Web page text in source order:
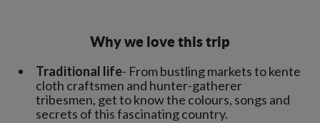
Why we love this trip
Traditional life- From bustling markets to kente
cloth craftsmen and hunter-gatherer
tribesmen, get to know the colours, songs and
secrets of this fascinating country.